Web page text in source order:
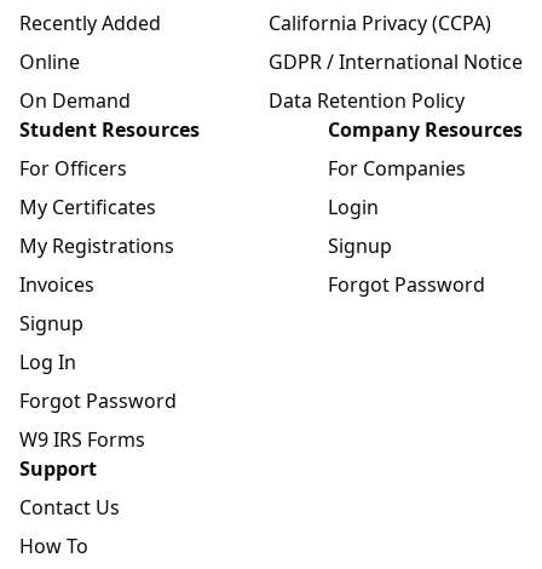
Recently Added
Online
On Demand
California Privacy (CCPA)
GDPR / International Notice
Data Retention Policy
Student Resources
For Officers
My Certificates
My Registrations
Invoices
Signup
Log In
Forgot Password
W9 IRS Forms
Company Resources
For Companies
Login
Signup
Forgot Password
Support
Contact Us
How To